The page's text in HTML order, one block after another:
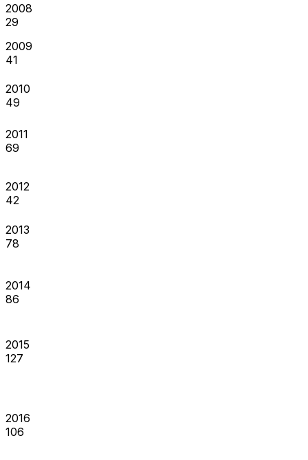
2008
29
2009
41
2010
49
2011
69
2012
42
2013
78
2014
86
2015
127
2016
106